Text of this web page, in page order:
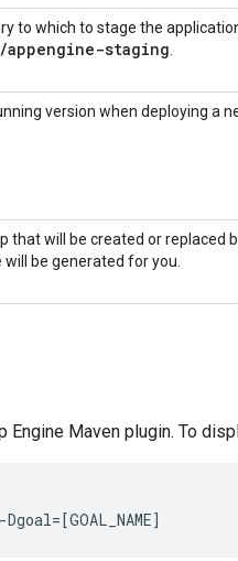
to which to stage the
/appengine-staging
version when deploying a
that will be created or replaced
be generated for you.
Maven plugin. To
-Dgoal=[GOAL_NAME]